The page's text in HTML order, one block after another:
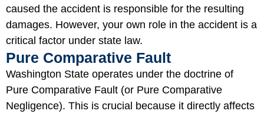
caused the accident is responsible for the resulting
damages. However, your own role in the accident is a
critical factor under state law.
Pure Comparative Fault
Washington State operates under the doctrine of
Pure Comparative Fault (or Pure Comparative
Negligence). This is crucial because it directly affects